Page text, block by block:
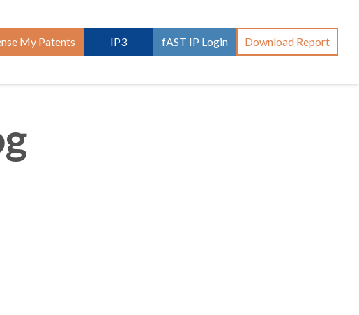
My Patents IP3 fAST IP Login Download Report